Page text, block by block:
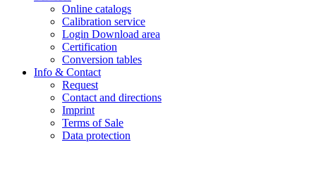
Online catalogs
Calibration service
Login Download area
Certification
Conversion tables
Info & Contact
Request
Contact and directions
Imprint
Terms of Sale
Data protection